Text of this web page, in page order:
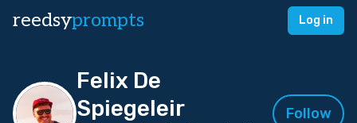
reedsyprompts Log in
Felix De
Spiegeleir
Follow